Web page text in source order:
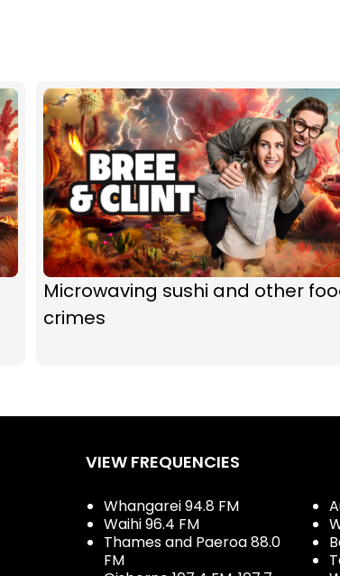
Microwaving sushi and other
crimes
VIEW FREQUENCIES
Whangarei 94.8 FM
Waihi 96.4 FM
Thames and Paeroa 88.0
FM